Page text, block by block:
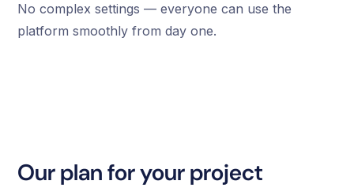
No complex settings — everyone can use the
platform smoothly from day one.
Our plan for your project